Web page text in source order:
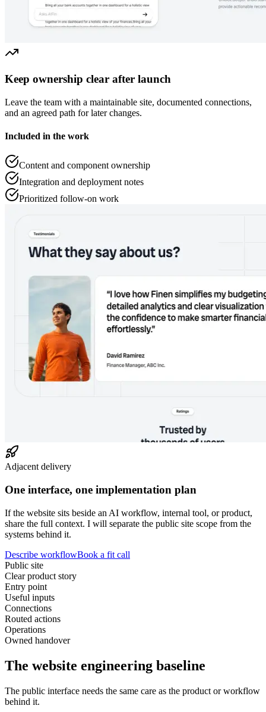
Keep ownership clear after launch
Leave the team with a maintainable site, documented connections,
and an agreed path for later changes.
Included in the work
Content and component ownership
Integration and deployment notes
Prioritized follow-on work
Adjacent delivery
One interface, one implementation plan
If the website sits beside an AI workflow, internal tool, or product,
share the full context. I will separate the public site scope from the
systems behind it.
Describe workflowBook a fit call
Public site
Clear product story
Entry point
Useful inputs
Connections
Routed actions
Operations
Owned handover
The website engineering baseline
The public interface needs the same care as the product or workflow
behind it.